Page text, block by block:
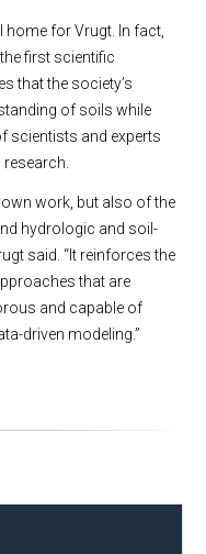
home for Vrugt. In fact,
first scientific
that the society’s
of soils while
scientists and experts
work, but also of the
hydrologic and soil-
said. “It reinforces the
that are
and capable of
driven modeling.”